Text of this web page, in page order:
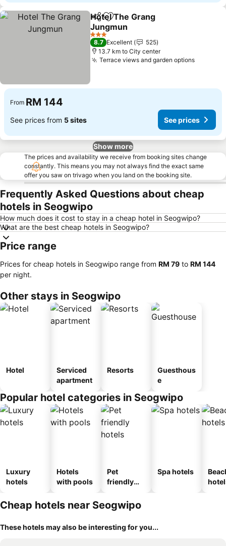
ShareAdd to favorites
Hotel The Grang
Jungmun
3 Stars
8.7 Excellent
525
13.7 km to City center
Terrace views and garden options
From RM 144
See prices from 5 sites See prices
Show more
The prices and availability we receive from booking sites change
constantly. This means you may not always find the exact same
offer you saw on trivago when you land on the booking site.
Frequently Asked Questions about cheap
hotels in Seogwipo
How much does it cost to stay in a cheap hotel in Seogwipo?
What are the best cheap hotels in Seogwipo?
Price range
Prices for cheap hotels in Seogwipo range from ‎RM 79 to ‎RM 144
per night.
Other stays in Seogwipo
Hotel
Serviced
apartment
Resorts
Guesthous
e
Popular hotel categories in Seogwipo
Luxury
hotels
Hotels
with pools
Pet
friendly
Spa hotels
Cheap hotels near Seogwipo
These hotels may also be interesting for you...